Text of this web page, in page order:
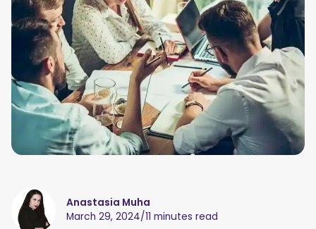
Anastasia Muha
March 29, 2024/11 minutes read